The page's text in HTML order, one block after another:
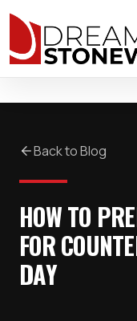
Back to Blog
HOW TO
FOR
DAY